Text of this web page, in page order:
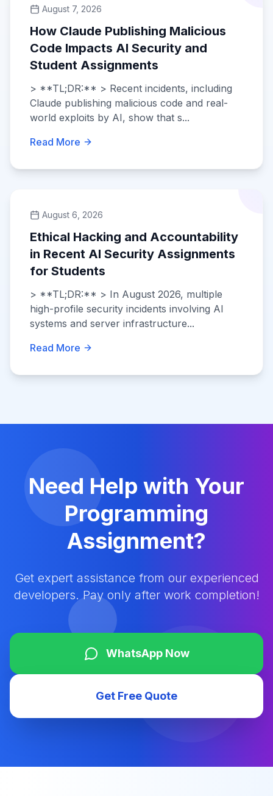
August 7, 2026
How Claude Publishing Malicious
Code Impacts AI Security and
Student Assignments
> **TL;DR:** > Recent incidents, including
Claude publishing malicious code and real-
world exploits by AI, show that s...
Read More
August 6, 2026
Ethical Hacking and Accountability
in Recent AI Security Assignments
for Students
> **TL;DR:** > In August 2026, multiple
high-profile security incidents involving AI
systems and server infrastructure...
Read More
Need Help with Your
Programming
Assignment?
Get expert assistance from our experienced
developers. Pay only after work completion!
WhatsApp Now
Get Free Quote